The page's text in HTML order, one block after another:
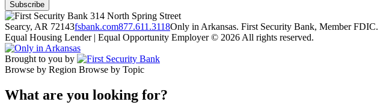
314 North Spring Street
Searcy, AR 72143fsbank.com877.611.3118Only in Arkansas. First Security Bank, Member FDIC.
Equal Housing Lender | Equal Opportunity Employer © 2026 All rights reserved.
Brought to you by
Browse by Region Browse by Topic
What are you looking for?